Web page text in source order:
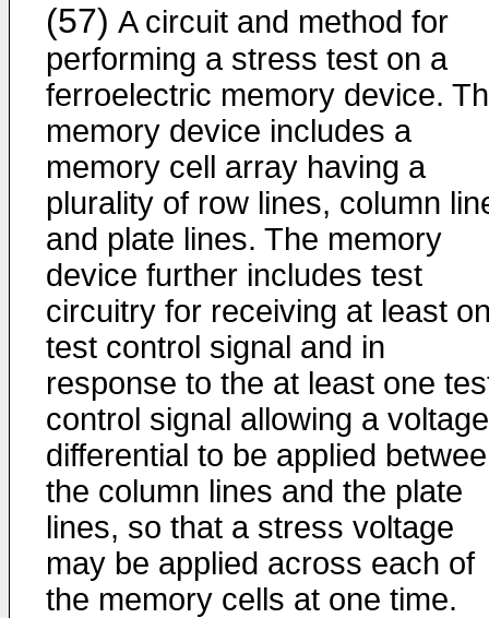
(57) A circuit and method for
performing a stress test on a
ferroelectric memory device.
memory device includes a
memory cell array having a
plurality of row lines, column
and plate lines. The memory
device further includes test
circuitry for receiving at least
test control signal and in
response to the at least one
control signal allowing a voltage
differential to be applied
the column lines and the plate
lines, so that a stress voltage
may be applied across each of
the memory cells at one time.